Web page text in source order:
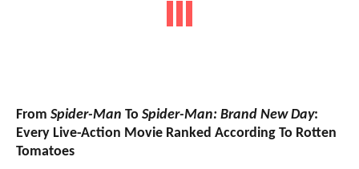
From Spider-Man To Spider-Man: Brand New Day:
Every Live-Action Movie Ranked According To Rotten
Tomatoes